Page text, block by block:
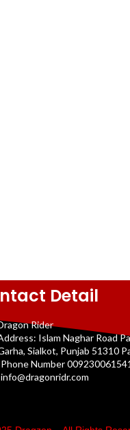
Detail
Rider
Islam Naghar Road
Sialkot, Punjab 51310
Phone Number
info@dragonridr.com